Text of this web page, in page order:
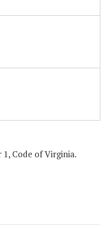
Code of Virginia.